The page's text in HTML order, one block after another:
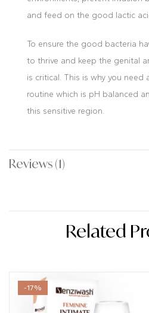
and feed on the good lactic
To ensure the good bacteria
to thrive and keep the genital
is critical. This is why you need
routine which is pH balanced
this sensitive region.
Reviews (1)
Related
-17%